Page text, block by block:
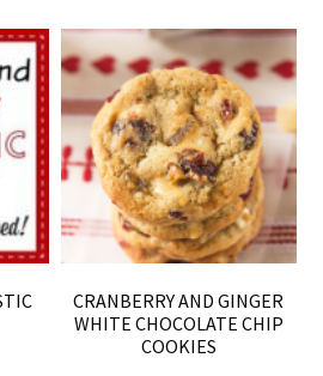
CRANBERRY AND GINGER
WHITE CHOCOLATE CHIP
COOKIES